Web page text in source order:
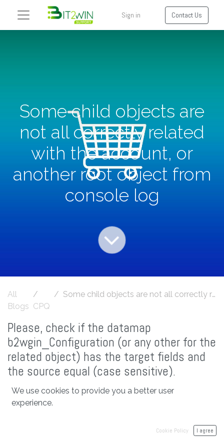
Sign in Contact Us
Some child objects are
not all correctly related
with the account, or
another root object from
console log
All
Blogs CPQ
Some child objects are not all correctly related with the account, or another root object from console log
Please, check if the datamap
b2wgin_Configuration (or any other for the
related object) has the target fields and
the source equal (case sensitive).
We use cookies to provide you a better user
experience.
Cookie Policy I agree